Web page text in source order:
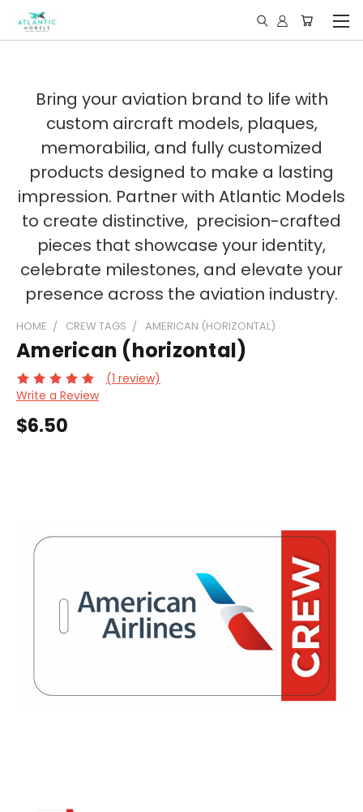
Bring your aviation brand to life with
custom aircraft models, plaques,
memorabilia, and fully customized
products designed to make a lasting
impression. Partner with Atlantic Models
to create distinctive, precision-crafted
pieces that showcase your identity,
celebrate milestones, and elevate your
presence across the aviation industry.
HOME CREW TAGS AMERICAN (HORIZONTAL)
American (horizontal)
(1 review)
Write a Review
$6.50